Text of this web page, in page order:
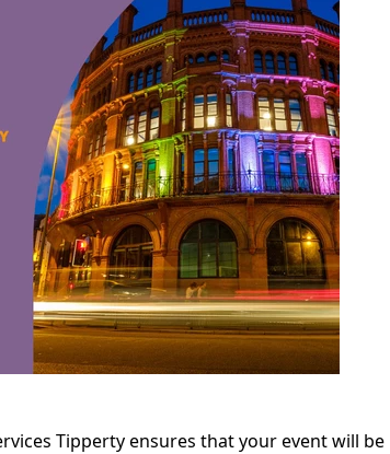
Tipperty ensures that your event will be